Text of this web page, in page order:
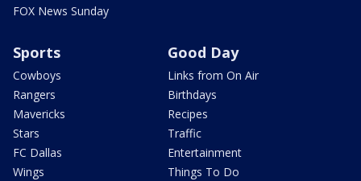
FOX News Sunday
Sports
Cowboys
Rangers
Mavericks
Stars
FC Dallas
Wings
Good Day
Links from On Air
Birthdays
Recipes
Traffic
Entertainment
Things To Do